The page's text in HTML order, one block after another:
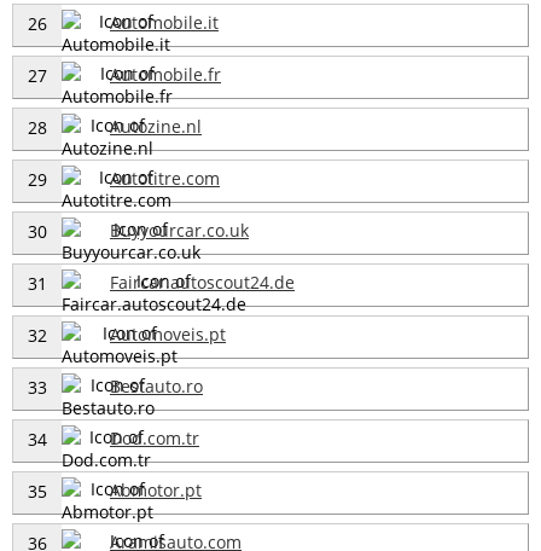
26 Automobile.it
27 Automobile.fr
28 Autozine.nl
29 Autotitre.com
30 Buyyourcar.co.uk
31 Faircar.autoscout24.de
32 Automoveis.pt
33 Bestauto.ro
34 Dod.com.tr
35 Abmotor.pt
36 Aramisauto.com